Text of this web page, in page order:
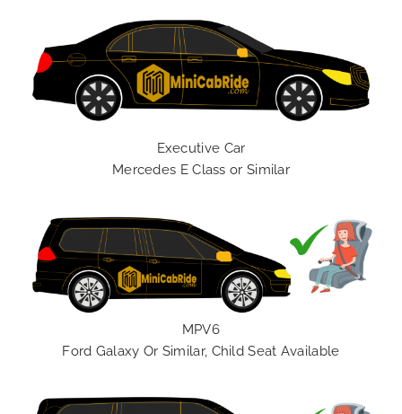
Executive Car
Mercedes E Class or Similar
MPV6
Ford Galaxy Or Similar, Child Seat Available